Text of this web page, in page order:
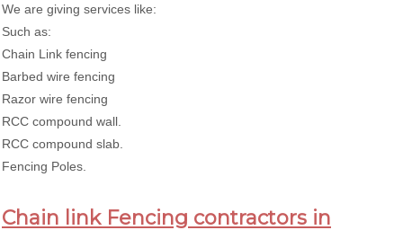
We are giving services like:
Such as:
Chain Link fencing
Barbed wire fencing
Razor wire fencing
RCC compound wall.
RCC compound slab.
Fencing Poles.
Chain link Fencing contractors in